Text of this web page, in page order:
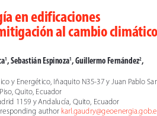
en edificaciones
al cambio
1 , Sebastián Espinoza1 , Guillermo Fernández2,
y Energético, Iñaquito N35-37 y Juan Pablo
Quito, Ecuador
1159 y Andalucía, Quito, Ecuador
author